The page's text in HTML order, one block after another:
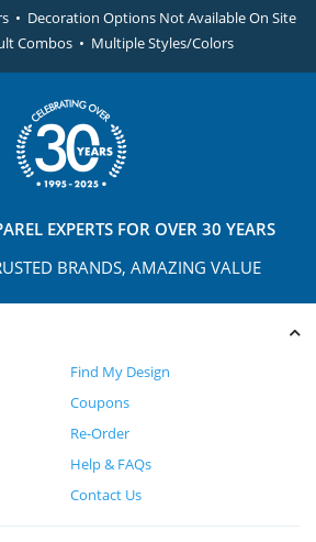
• Decoration Options Not Available On Site
Combos • Multiple Styles/Colors
EXPERTS FOR OVER 30 YEARS
BRANDS, AMAZING VALUE
Find My Design
Coupons
Re-Order
Help & FAQs
Contact Us